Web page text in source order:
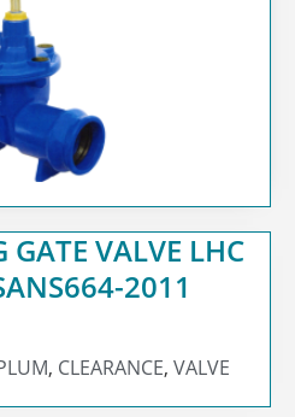
VALVE LHC
2011
, CLEARANCE, VALVE